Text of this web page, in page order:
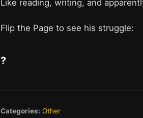
Like reading, writing, and
Flip the Page to see his struggle:
?
Categories: Other